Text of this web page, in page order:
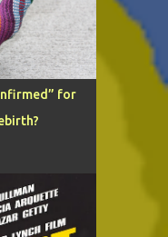
for